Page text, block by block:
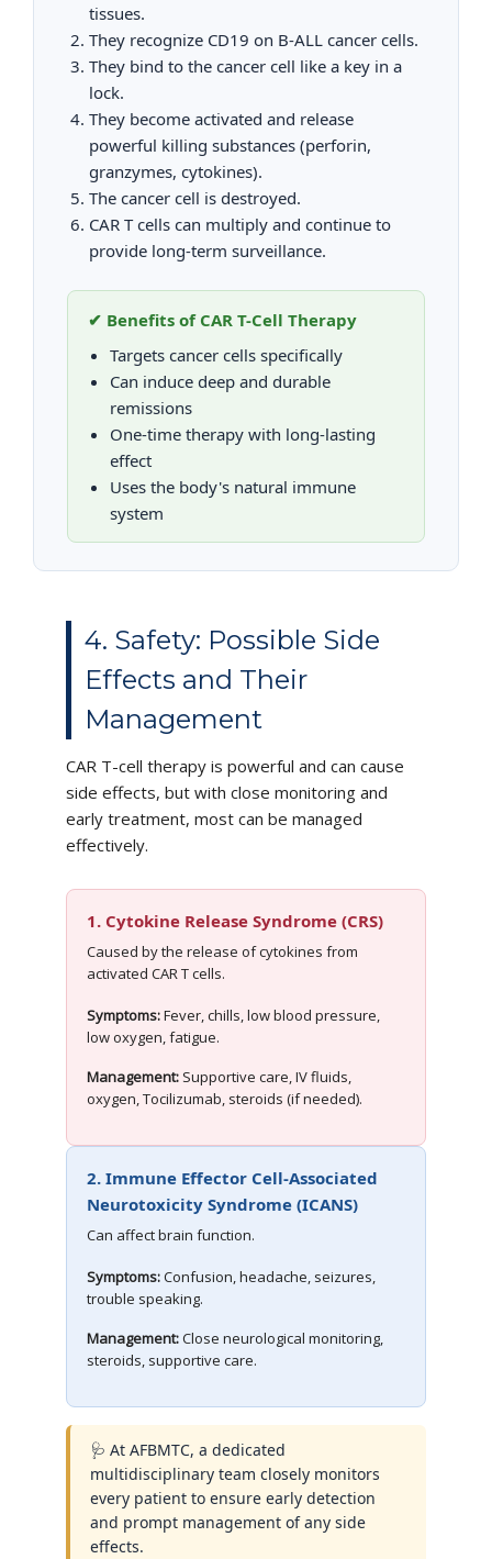
tissues.
They recognize CD19 on B-ALL cancer cells.
They bind to the cancer cell like a key in a
lock.
They become activated and release
powerful killing substances (perforin,
granzymes, cytokines).
The cancer cell is destroyed.
CAR T cells can multiply and continue to
provide long-term surveillance.
✔ Benefits of CAR T-Cell Therapy
Targets cancer cells specifically
Can induce deep and durable
remissions
One-time therapy with long-lasting
effect
Uses the body's natural immune
system
4. Safety: Possible Side
Effects and Their
Management
CAR T-cell therapy is powerful and can cause
side effects, but with close monitoring and
early treatment, most can be managed
effectively.
1. Cytokine Release Syndrome (CRS)
Caused by the release of cytokines from
activated CAR T cells.
Symptoms:Fever, chills, low blood pressure,
low oxygen, fatigue.
Management: Supportive care, IV fluids,
oxygen, Tocilizumab, steroids (if needed).
2. Immune Effector Cell-Associated
Neurotoxicity Syndrome (ICANS)
Can affect brain function.
Symptoms:Confusion, headache, seizures,
trouble speaking.
Management:Close neurological monitoring,
steroids, supportive care.
🩺 At AFBMTC, a dedicated
multidisciplinary team closely monitors
every patient to ensure early detection
and prompt management of any side
effects.